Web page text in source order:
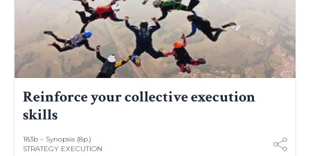
Reinforce your collective execution
skills
183b – Synopsis (8p.)
STRATEGY EXECUTION